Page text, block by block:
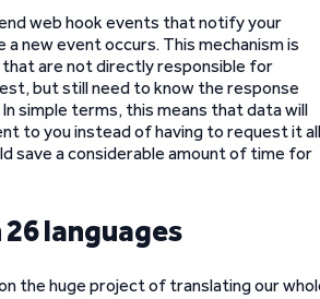
web hook events that notify your
a new event occurs. This mechanism is
are not directly responsible for
but still need to know the response
simple terms, this means that data will
to you instead of having to request it all
save a considerable amount of time for
languages
the huge project of translating our